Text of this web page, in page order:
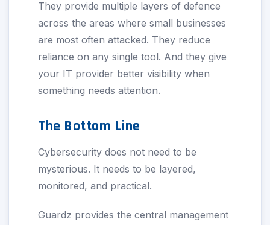
They provide multiple layers of defence
across the areas where small businesses
are most often attacked. They reduce
reliance on any single tool. And they give
your IT provider better visibility when
something needs attention.
The Bottom Line
Cybersecurity does not need to be
mysterious. It needs to be layered,
monitored, and practical.
Guardz provides the central management